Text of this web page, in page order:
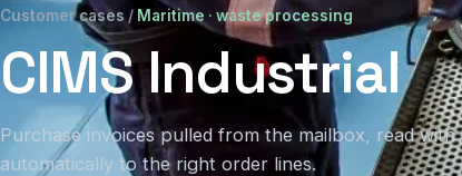
Customer cases / Maritime · waste processing
CIMS Industrial
Purchase invoices pulled from the mailbox, read with
automatically to the right order lines.